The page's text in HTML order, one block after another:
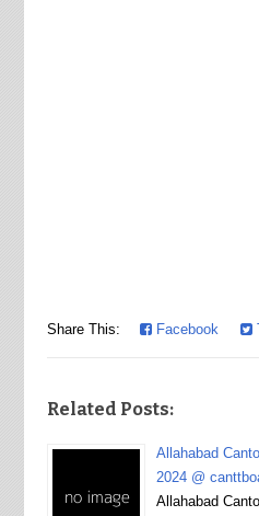
Share This: Facebook
Related Posts:
Allahabad
2024 @
Allahabad